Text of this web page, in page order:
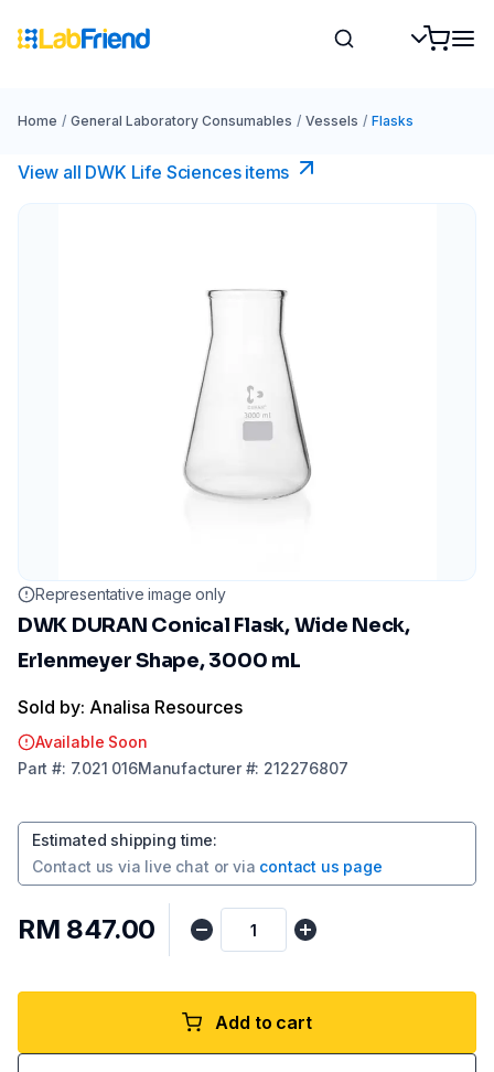
Home / General Laboratory Consumables / Vessels / Flasks
View all DWK Life Sciences​ items
Representative image only
DWK DURAN Conical Flask, Wide Neck,
Erlenmeyer Shape, 3000 mL
Sold by: Analisa Resources
Available Soon
Part #: 7.021 016Manufacturer#: 212276807
Estimated shipping time:
Contact us via live chat or via contact us page
RM 847.00
Add to cart